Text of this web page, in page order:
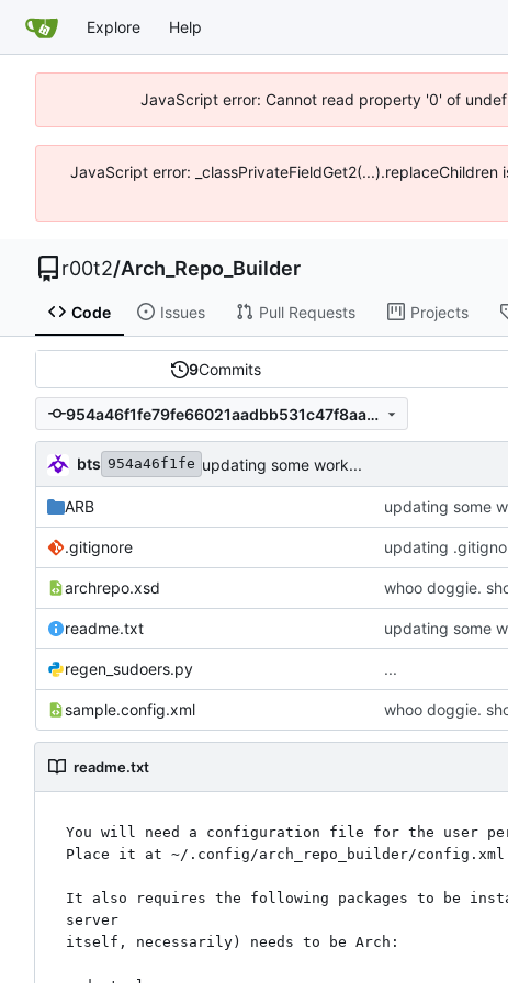
Explore Help
JavaScript error: Cannot read property '0' of
JavaScript error:
r00t2/Arch_Repo_Builder
Code Issues Pull Requests Projects
9Commits
954a46f1fe79fe66021aadbb531c47f8aa4569ab
bts 954a46f1fe updating some work...
ARB updating some
.gitignore updating
archrepo.xsd whoo doggie.
readme.txt updating some
regen_sudoers.py ...
sample.config.xml whoo doggie.
readme.txt
You will need a configuration file for the user
Place it at ~/.config/arch_repo_builder/config.xml
It also requires the following packages to be
server
itself, necessarily) needs to be Arch: